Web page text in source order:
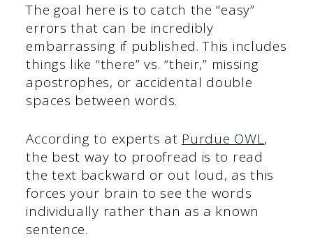
The goal here is to catch the “easy”
errors that can be incredibly
embarrassing if published. This includes
things like “there” vs. “their,” missing
apostrophes, or accidental double
spaces between words.
According to experts at Purdue OWL,
the best way to proofread is to read
the text backward or out loud, as this
forces your brain to see the words
individually rather than as a known
sentence.